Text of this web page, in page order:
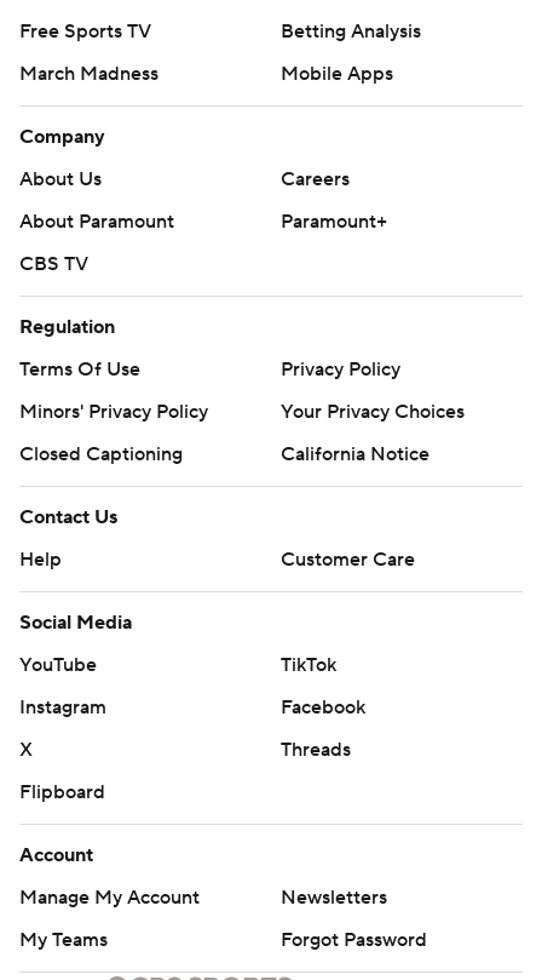
Free Sports TV
Betting Analysis
March Madness
Mobile Apps
Company
About Us
Careers
About Paramount
Paramount+
CBS TV
Regulation
Terms Of Use
Privacy Policy
Minors' Privacy Policy
Your Privacy Choices
Closed Captioning
California Notice
Contact Us
Help
Customer Care
Social Media
YouTube
TikTok
Instagram
Facebook
X
Threads
Flipboard
Account
Manage My Account
Newsletters
My Teams
Forgot Password